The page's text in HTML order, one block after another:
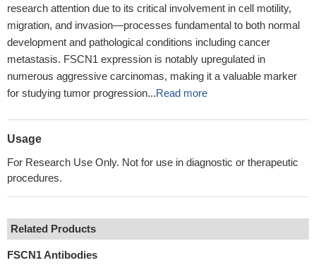
research attention due to its critical involvement in cell motility,
migration, and invasion—processes fundamental to both normal
development and pathological conditions including cancer
metastasis. FSCN1 expression is notably upregulated in
numerous aggressive carcinomas, making it a valuable marker
for studying tumor progression...Read more
Usage
For Research Use Only. Not for use in diagnostic or therapeutic
procedures.
Related Products
FSCN1 Antibodies